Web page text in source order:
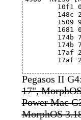
10f1
148c
1509
1681
174b
174b
17af
17af
Pegasos II
17",
Power Mac
MorphOS